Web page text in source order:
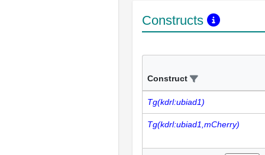
Constructs
Construct
Tg(kdrl:ubiad1)
Tg(kdrl:ubiad1,mCherry)